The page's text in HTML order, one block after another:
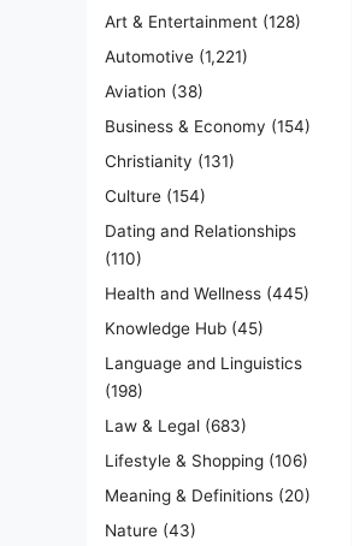
Art & Entertainment (128)
Automotive (1,221)
Aviation (38)
Business & Economy (154)
Christianity (131)
Culture (154)
Dating and Relationships
(110)
Health and Wellness (445)
Knowledge Hub (45)
Language and Linguistics
(198)
Law & Legal (683)
Lifestyle & Shopping (106)
Meaning & Definitions (20)
Nature (43)